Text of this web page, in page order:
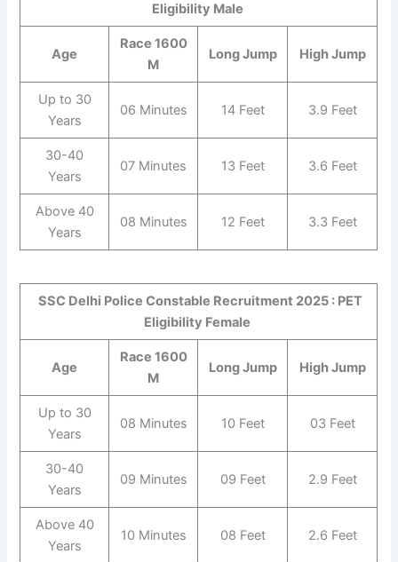
Eligibility Male
Age
Race 1600
M
Long Jump High Jump
Up to 30
Years
06 Minutes 14 Feet 3.9 Feet
30-40
Years
07 Minutes 13 Feet 3.6 Feet
Above 40
Years
08 Minutes 12 Feet 3.3 Feet
SSC Delhi Police Constable Recruitment 2025 : PET
Eligibility Female
Age
Race 1600
M
Long Jump High Jump
Up to 30
Years
08 Minutes 10 Feet 03 Feet
30-40
Years
09 Minutes 09 Feet 2.9 Feet
Above 40
Years
10 Minutes 08 Feet 2.6 Feet